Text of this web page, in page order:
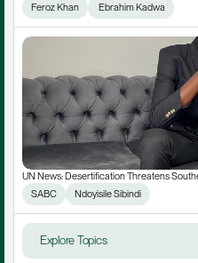
Feroz Khan
Ebrahim Kadwa
UN News: Desertification Threatens
SABC
Ndoyisile Sibindi
Explore Topics